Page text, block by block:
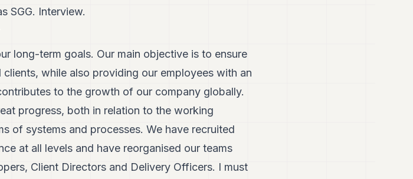
SGG. Interview.
long-term goals. Our main objective is to ensure
while also providing our employees with an
to the growth of our company globally.
progress, both in relation to the working
of systems and processes. We have recruited
at all levels and have reorganised our teams
Client Directors and Delivery Officers. I must